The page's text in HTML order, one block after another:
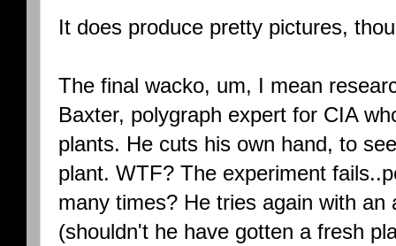
It does produce pretty pictures,
The final wacko, um, I mean
Baxter, polygraph expert for CIA
plants. He cuts his own hand, to
plant. WTF? The experiment
many times? He tries again with
(shouldn't he have gotten a fresh